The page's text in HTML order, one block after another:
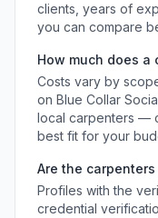
clients, years of
you can compare
How much does a
Costs vary by
on Blue Collar
local carpenters —
best fit for your
Are the carpenters
Profiles with the
credential